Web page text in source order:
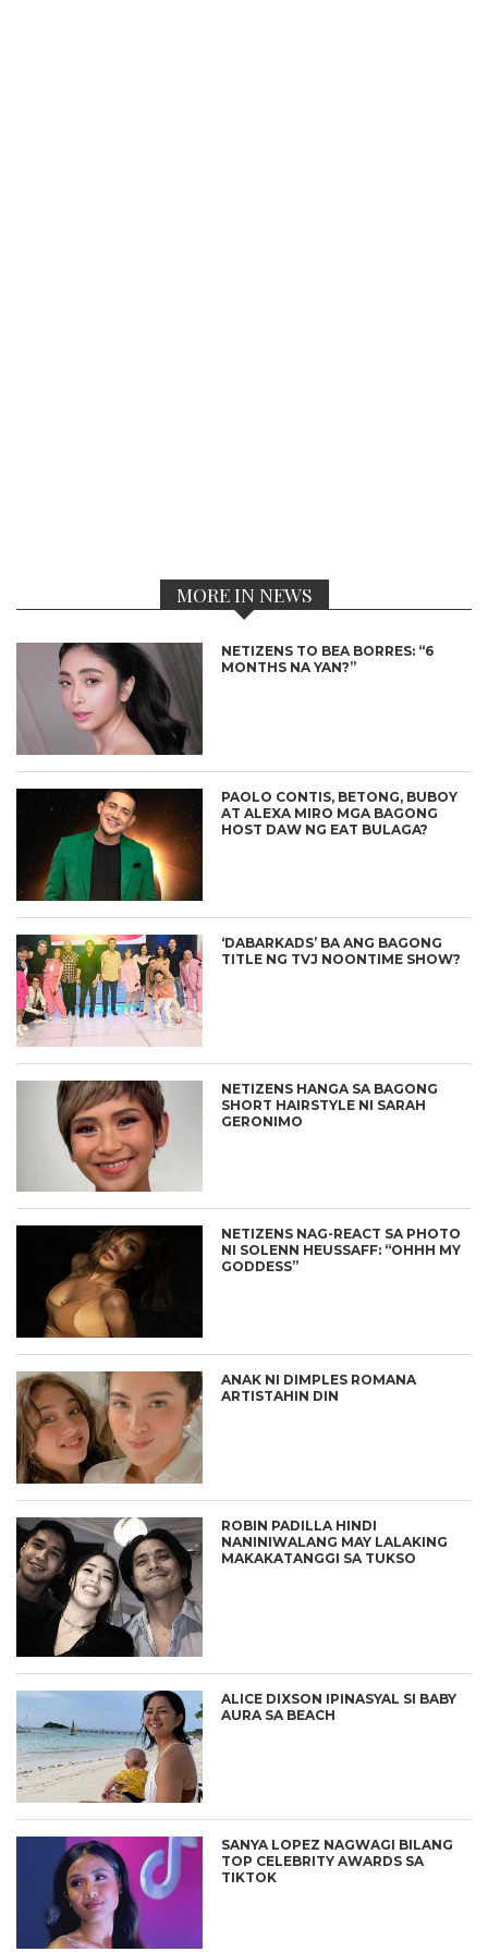
MORE IN NEWS
NETIZENS TO BEA BORRES: “6
MONTHS NA YAN?”
PAOLO CONTIS, BETONG, BUBOY
AT ALEXA MIRO MGA BAGONG
HOST DAW NG EAT BULAGA?
‘DABARKADS’ BA ANG BAGONG
TITLE NG TVJ NOONTIME SHOW?
NETIZENS HANGA SA BAGONG
SHORT HAIRSTYLE NI SARAH
GERONIMO
NETIZENS NAG-REACT SA PHOTO
NI SOLENN HEUSSAFF: “OHHH MY
GODDESS”
ANAK NI DIMPLES ROMANA
ARTISTAHIN DIN
ROBIN PADILLA HINDI
NANINIWALANG MAY LALAKING
MAKAKATANGGI SA TUKSO
ALICE DIXSON IPINASYAL SI BABY
AURA SA BEACH
SANYA LOPEZ NAGWAGI BILANG
TOP CELEBRITY AWARDS SA
TIKTOK